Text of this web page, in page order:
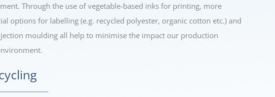
Through the use of vegetable-based inks for printing, more
options for labelling (e.g. recycled polyester, organic cotton etc.) and
moulding all help to minimise the impact our production